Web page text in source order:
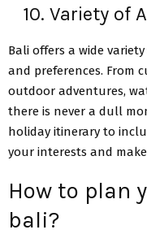
10. Variety of
Bali offers a wide
and preferences. From
outdoor adventures,
there is never a dull
holiday itinerary to
your interests and
How to plan
bali?